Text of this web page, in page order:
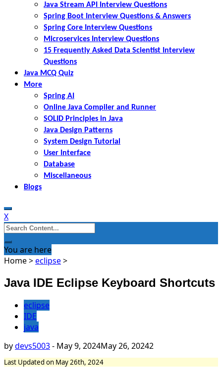
Java Stream API Interview Questions
Spring Boot Interview Questions & Answers
Spring Core Interview Questions
Microservices Interview Questions
15 Frequently Asked Data Scientist Interview
Questions
Java MCQ Quiz
More
Spring AI
Online Java Compiler and Runner
SOLID Principles in Java
Java Design Patterns
System Design Tutorial
User Interface
Database
Miscellaneous
Blogs
X
Search
for:
You are here
Home>eclipse>
Java IDE Eclipse Keyboard Shortcuts
eclipse
IDE
java
bydevs5003- May 9, 2024May 26, 20242
Last Updated on May 26th, 2024